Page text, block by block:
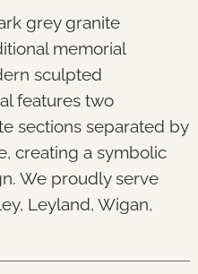
grey granite
memorial
sculpted
features two
sections separated by
creating a symbolic
We proudly serve
Leyland, Wigan,